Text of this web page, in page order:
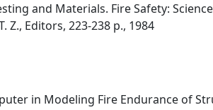
and Materials. Fire Safety:
Z., Editors, 223-238 p., 1984
in Modeling Fire Endurance of